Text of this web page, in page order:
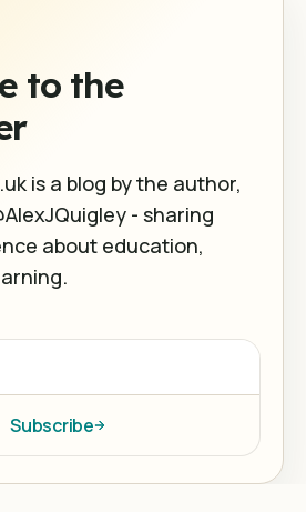
to the
is a blog by the author,
- sharing
about education,
Subscribe